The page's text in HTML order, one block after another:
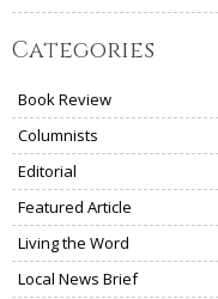
Categories
Book Review
Columnists
Editorial
Featured Article
Living the Word
Local News Brief